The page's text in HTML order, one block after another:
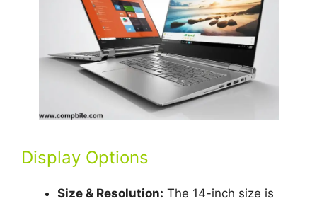
Display Options
Size & Resolution: The 14-inch size is